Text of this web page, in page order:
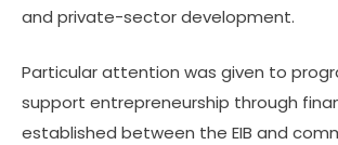
and private-sector development.
Particular attention was given to
support entrepreneurship through
established between the EIB and